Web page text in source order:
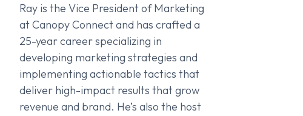
Ray is the Vice President of Marketing
at Canopy Connect and has crafted a
25-year career specializing in
developing marketing strategies and
implementing actionable tactics that
deliver high-impact results that grow
revenue and brand. He’s also the host